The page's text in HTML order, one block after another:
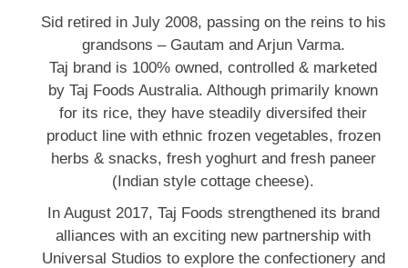
Sid retired in July 2008, passing on the reins to his
grandsons – Gautam and Arjun Varma.
Taj brand is 100% owned, controlled & marketed
by Taj Foods Australia. Although primarily known
for its rice, they have steadily diversifed their
product line with ethnic frozen vegetables, frozen
herbs & snacks, fresh yoghurt and fresh paneer
(Indian style cottage cheese).
In August 2017, Taj Foods strengthened its brand
alliances with an exciting new partnership with
Universal Studios to explore the confectionery and